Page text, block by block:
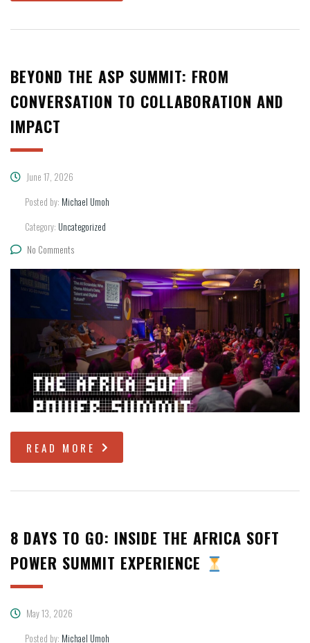
BEYOND THE ASP SUMMIT: FROM
CONVERSATION TO COLLABORATION AND
IMPACT
June 17, 2026
Posted by: Michael Umoh
Category: Uncategorized
No Comments
READ MORE
8 DAYS TO GO: INSIDE THE AFRICA SOFT
POWER SUMMIT EXPERIENCE
May 13, 2026
Posted by: Michael Umoh